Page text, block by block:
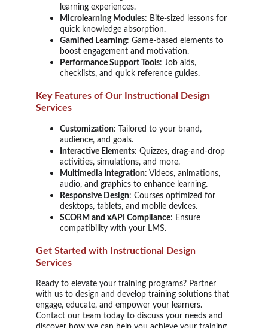
learning experiences.
Microlearning Modules: Bite-sized lessons for
quick knowledge absorption.
Gamified Learning: Game-based elements to
boost engagement and motivation.
Performance Support Tools: Job aids,
checklists, and quick reference guides.
Key Features of Our Instructional Design
Services
Customization: Tailored to your brand,
audience, and goals.
Interactive Elements: Quizzes, drag-and-drop
activities, simulations, and more.
Multimedia Integration: Videos, animations,
audio, and graphics to enhance learning.
Responsive Design: Courses optimized for
desktops, tablets, and mobile devices.
SCORM and xAPI Compliance: Ensure
compatibility with your LMS.
Get Started with Instructional Design
Services
Ready to elevate your training programs? Partner
with us to design and develop training solutions that
engage, educate, and empower your learners.
Contact our team today to discuss your needs and